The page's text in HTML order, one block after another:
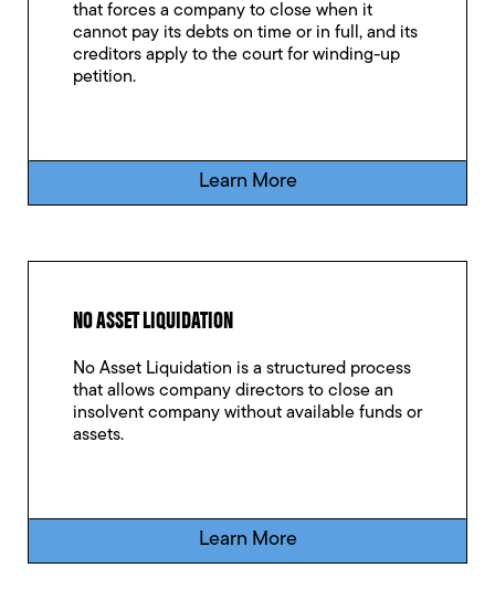
that forces a company to close when it
cannot pay its debts on time or in full, and its
creditors apply to the court for winding-up
petition.
Learn More
NO ASSET LIQUIDATION
No Asset Liquidation is a structured process
that allows company directors to close an
insolvent company without available funds or
assets.
Learn More